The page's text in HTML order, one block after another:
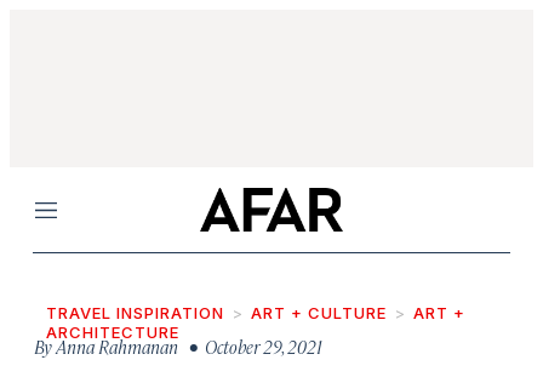
Menu
TRAVEL INSPIRATION ART + CULTURE
ART +
ARCHITECTURE
ByAnna Rahmanan • October 29, 2021